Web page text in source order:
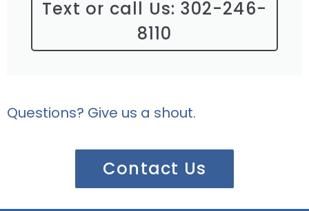
Text or call Us: 302-246-
8110
Questions? Give us a shout.
Contact Us